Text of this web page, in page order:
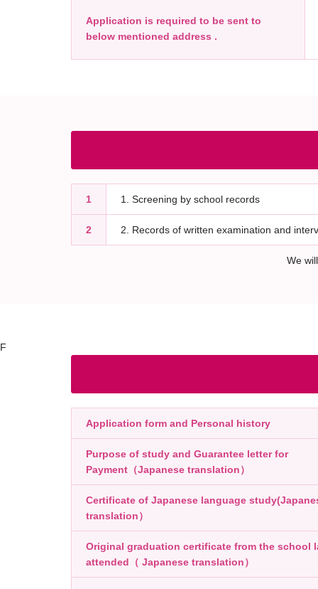
Application is required to be sent to
below mentioned address .
1 1. Screening by school records
2 2. Records of written examination and
We
F
Application form and Personal history
Purpose of study and Guarantee letter for
Payment（Japanese translation）
Certificate of Japanese language
translation）
Original graduation certificate from the school
attended（ Japanese translation）